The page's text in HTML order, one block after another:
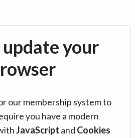
update your
our membership system to
you have a modern
JavaScript and Cookies